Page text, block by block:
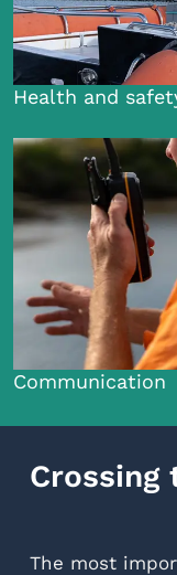
Health and
Communication
Crossing
The most